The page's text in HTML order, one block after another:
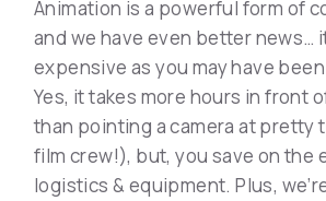
Animation is a powerful form of
and we have even better news…
expensive as you may have
Yes, it takes more hours in front
than pointing a camera at pretty
film crew!), but, you save on the
logistics & equipment. Plus,